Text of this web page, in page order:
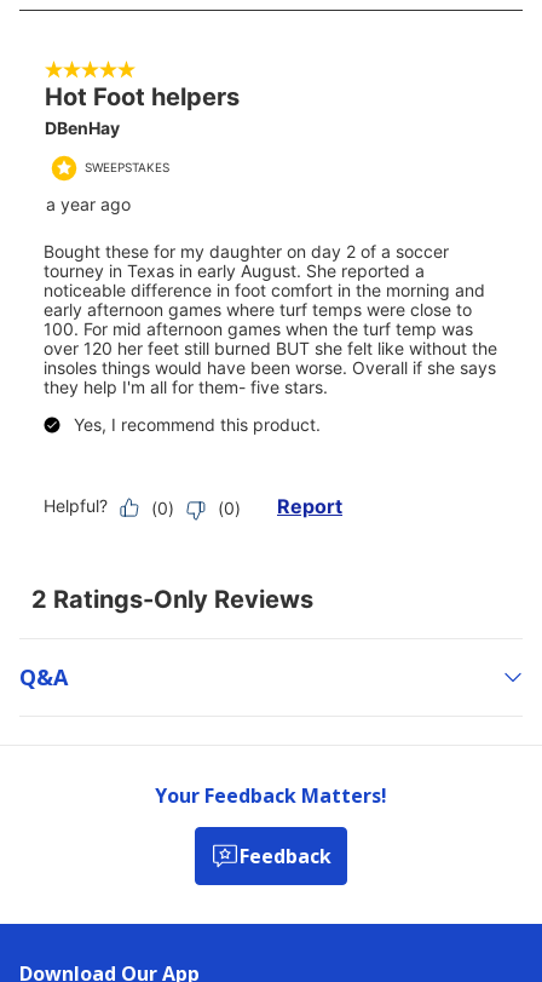
Q&a
Your Feedback Matters!
Feedback
Download Our App